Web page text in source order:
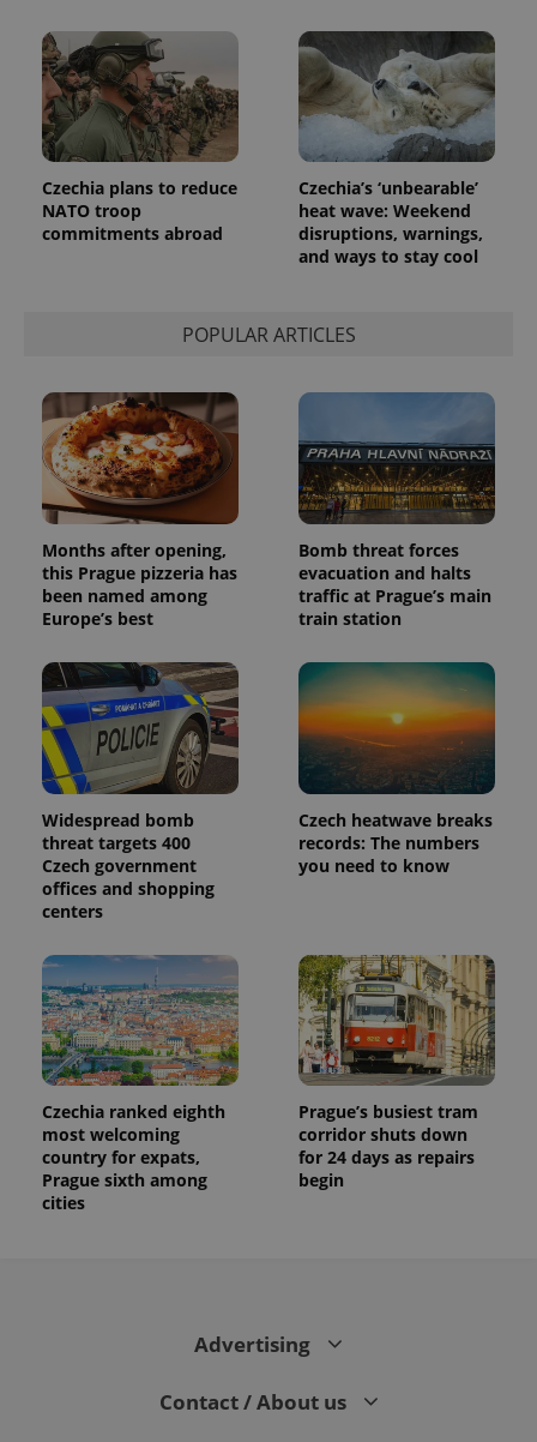
Czechia plans to reduce
NATO troop
commitments abroad
Czechia’s ‘unbearable’
heat wave: Weekend
disruptions, warnings,
and ways to stay cool
POPULAR ARTICLES
Months after opening,
this Prague pizzeria has
been named among
Europe’s best
Bomb threat forces
evacuation and halts
traffic at Prague’s main
train station
Widespread bomb
threat targets 400
Czech government
offices and shopping
centers
Czech heatwave breaks
records: The numbers
you need to know
Czechia ranked eighth
most welcoming
country for expats,
Prague sixth among
cities
Prague’s busiest tram
corridor shuts down
for 24 days as repairs
begin
Advertising
Contact / About us